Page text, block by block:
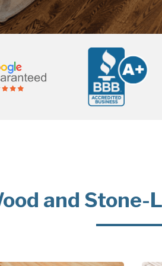
and Stone-